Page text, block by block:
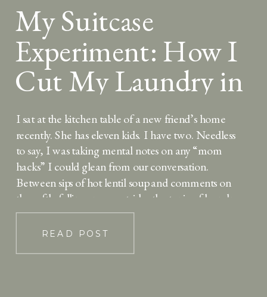
My Suitcase
Experiment: How I
Cut My Laundry in
Half
I sat at the kitchen table of a new friend’s home
recently. She has eleven kids. I have two. Needless
to say, I was taking mental notes on any “mom
hacks” I could glean from our conversation.
Between sips of hot lentil soup and comments on
the softly falling snow outside, the topic of laundry
[…]
READ POST